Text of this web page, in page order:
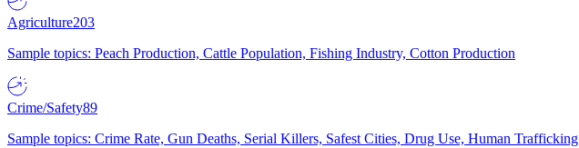
Agriculture203
Sample topics: Peach Production, Cattle Population, Fishing Industry, Cotton Production
Crime/Safety89
Sample topics: Crime Rate, Gun Deaths, Serial Killers, Safest Cities, Drug Use, Human Trafficking